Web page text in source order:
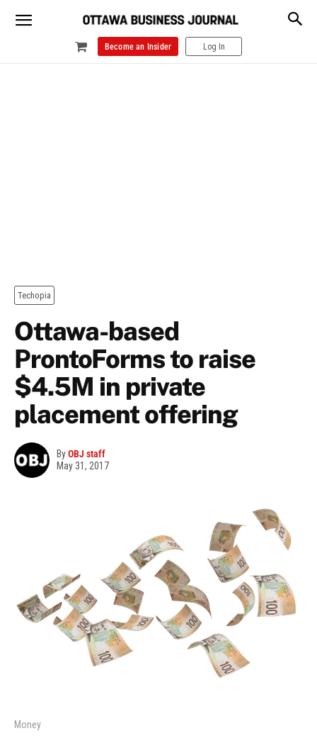
Become an Insider Log In
Techopia
Ottawa-based
ProntoForms to raise
$4.5M in private
placement offering
ByOBJ staff
May 31, 2017
Money